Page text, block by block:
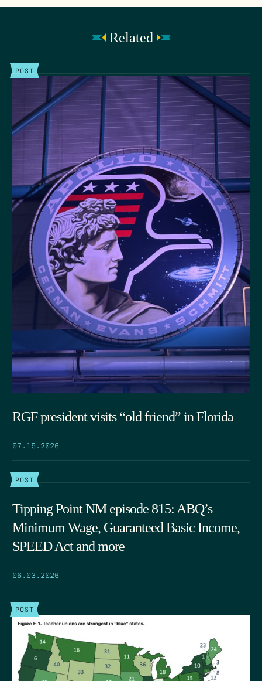
Related
POST
RGF president visits “old friend” in Florida
07.15.2026
POST
Tipping Point NM episode 815: ABQ’s
Minimum Wage, Guaranteed Basic Income,
SPEED Act and more
06.03.2026
POST